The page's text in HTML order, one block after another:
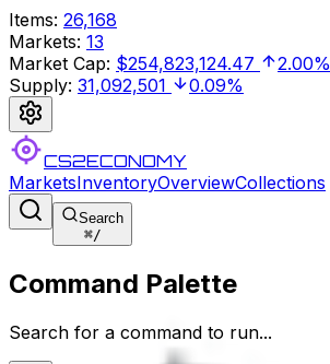
Items: 26,168
Markets: 13
Market Cap: $254,823,124.47
2.00%
Supply: 31,092,501 0.09%
CS2ECONOMY
MarketsInventoryOverviewCollections
Search
⌘/
Command Palette
Search for a command to run...